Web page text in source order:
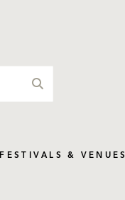
FESTIVALS & VENUES